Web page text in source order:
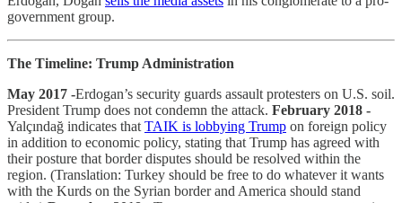
government group.
The Timeline: Trump Administration
May 2017 -Erdogan’s security guards assault protesters on U.S. soil.
President Trump does not condemn the attack. February 2018 -
Yalçındağ indicates that TAIK is lobbying Trump on foreign policy
in addition to economic policy, stating that Trump has agreed with
their posture that border disputes should be resolved within the
region. (Translation: Turkey should be free to do whatever it wants
with the Kurds on the Syrian border and America should stand